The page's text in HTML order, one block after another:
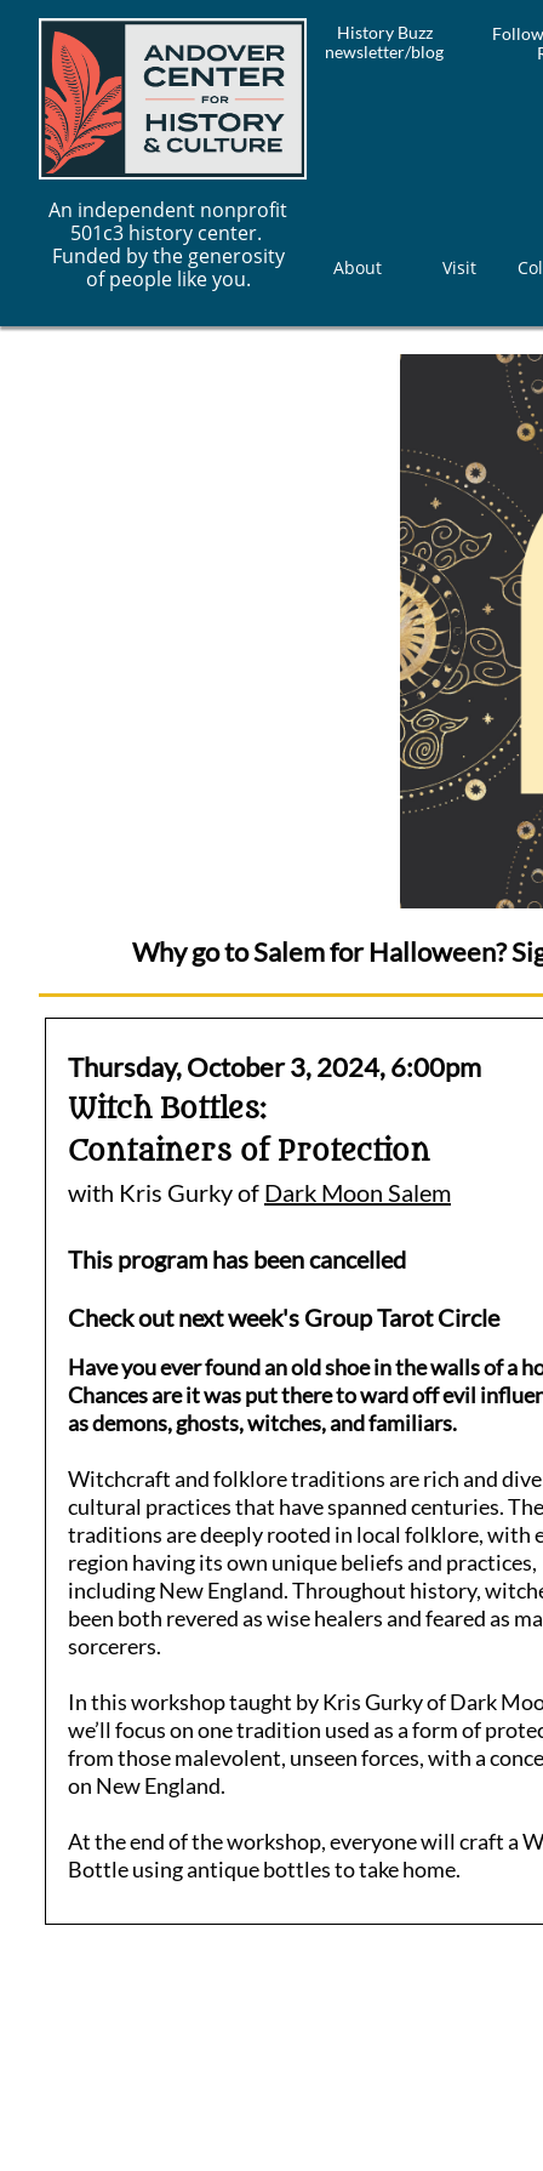
History Buzz
newsletter/blog
About Visit
An independent nonprofit
501c3 history center.
Funded by the generosity
of people like you.
Have you ever found an old shoe in the walls of a
Chances are it was put there to ward off evil
as demons, ghosts, witches, and familiars.
Witchcraft and folklore traditions are rich and
cultural practices that have spanned centuries.
traditions are deeply rooted in local folklore, with
region having its own unique beliefs and practices,
including New England. Throughout history,
been both revered as wise healers and feared as
sorcerers.
In this workshop taught by Kris Gurky of Dark
we’ll focus on one tradition used as a form of
from those malevolent, unseen forces, with a
on New England.
At the end of the workshop, everyone will craft a
Bottle using antique bottles to take home.
Thursday, October 3, 2024, 6:00pm
Witch Bottles:
Containers of Protection
with Kris Gurky of Dark Moon Salem
This program has been cancelled
Check out next week's Group Tarot Circle
Why go to Salem for Halloween?